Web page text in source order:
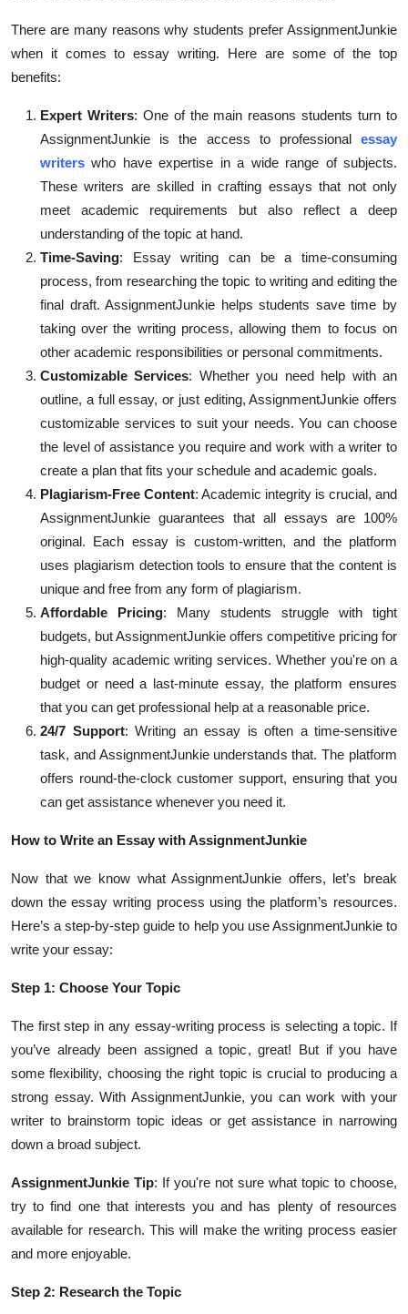
There are many reasons why students prefer AssignmentJunkie
when it comes to essay writing. Here are some of the top
benefits:
Expert Writers: One of the main reasons students turn to
AssignmentJunkie is the access to professional essay
writers who have expertise in a wide range of subjects.
These writers are skilled in crafting essays that not only
meet academic requirements but also reflect a deep
understanding of the topic at hand.
Time-Saving: Essay writing can be a time-consuming
process, from researching the topic to writing and editing the
final draft. AssignmentJunkie helps students save time by
taking over the writing process, allowing them to focus on
other academic responsibilities or personal commitments.
Customizable Services: Whether you need help with an
outline, a full essay, or just editing, AssignmentJunkie offers
customizable services to suit your needs. You can choose
the level of assistance you require and work with a writer to
create a plan that fits your schedule and academic goals.
Plagiarism-Free Content: Academic integrity is crucial, and
AssignmentJunkie guarantees that all essays are 100%
original. Each essay is custom-written, and the platform
uses plagiarism detection tools to ensure that the content is
unique and free from any form of plagiarism.
Affordable Pricing: Many students struggle with tight
budgets, but AssignmentJunkie offers competitive pricing for
high-quality academic writing services. Whether you're on a
budget or need a last-minute essay, the platform ensures
that you can get professional help at a reasonable price.
24/7 Support: Writing an essay is often a time-sensitive
task, and AssignmentJunkie understands that. The platform
offers round-the-clock customer support, ensuring that you
can get assistance whenever you need it.
How to Write an Essay with AssignmentJunkie
Now that we know what AssignmentJunkie offers, let’s break
down the essay writing process using the platform’s resources.
Here’s a step-by-step guide to help you use AssignmentJunkie to
write your essay:
Step 1: Choose Your Topic
The first step in any essay-writing process is selecting a topic. If
you’ve already been assigned a topic, great! But if you have
some flexibility, choosing the right topic is crucial to producing a
strong essay. With AssignmentJunkie, you can work with your
writer to brainstorm topic ideas or get assistance in narrowing
down a broad subject.
AssignmentJunkie Tip: If you're not sure what topic to choose,
try to find one that interests you and has plenty of resources
available for research. This will make the writing process easier
and more enjoyable.
Step 2: Research the Topic